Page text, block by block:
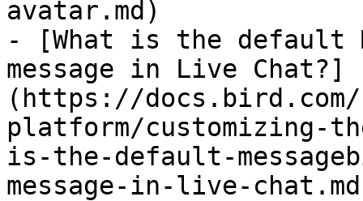
avatar.md)
- [What is the default
message in Live Chat?]
(https://
platform/customizing-
is-the-default-
message-in-live-